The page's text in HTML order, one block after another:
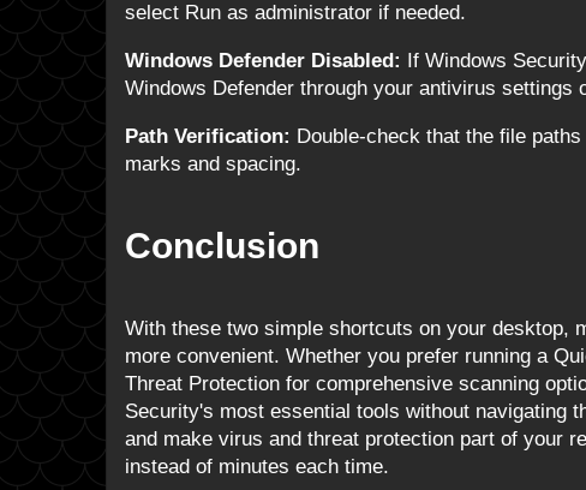
select Run as administrator if needed.
Windows Defender Disabled:
If Windows
Windows Defender through your antivirus settings
Path Verification: Double-check that the file
marks and spacing.
Conclusion
With these two simple shortcuts on your desktop,
more convenient. Whether you prefer running a
Threat Protection for comprehensive scanning
Security's most essential tools without navigating
and make virus and threat protection part of your
instead of minutes each time.